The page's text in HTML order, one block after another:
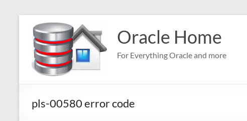
content
Oracle Home
For Everything Oracle and more
pls-00580 error code